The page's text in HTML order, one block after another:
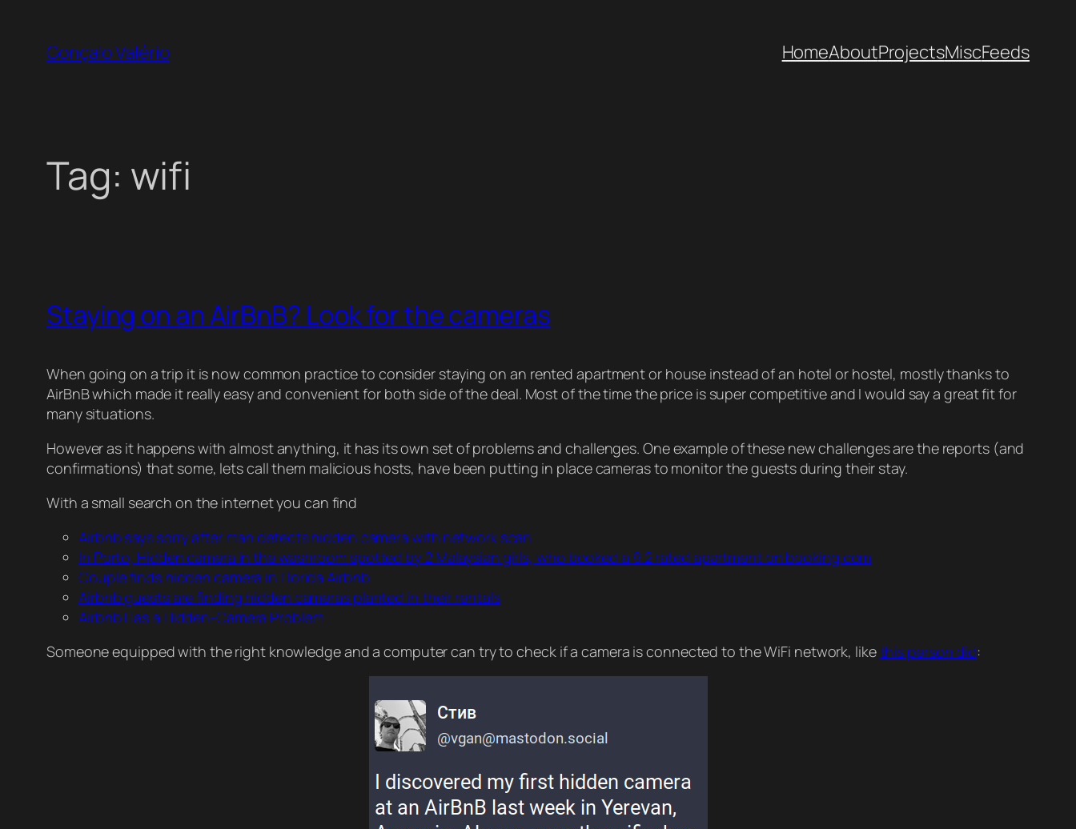
content
Gonçalo Valério HomeAboutProjectsMiscFeeds
Tag: wifi
Staying on an AirBnB? Look for the cameras
When going on a trip it is now common practice to consider staying on an rented apartment or house instead of an hotel or hostel, mostly thanks to
AirBnB which made it really easy and convenient for both side of the deal. Most of the time the price is super competitive and I would say a great fit for
many situations.
However as it happens with almost anything, it has its own set of problems and challenges. One example of these new challenges are the reports (and
confirmations) that some, lets call them malicious hosts, have been putting in place cameras to monitor the guests during their stay.
With a small search on the internet you can find
Airbnb says sorry after man detects hidden camera with network scan
In Porto, Hidden camera in the washroom spotted by 2 Malaysian girls, who booked a 9.2 rated apartment on booking.com
Couple finds hidden camera in Florida Airbnb
Airbnb guests are finding hidden cameras planted in their rentals
Airbnb Has a Hidden-Camera Problem
Someone equipped with the right knowledge and a computer can try to check if a camera is connected to the WiFi network, likethis person did: